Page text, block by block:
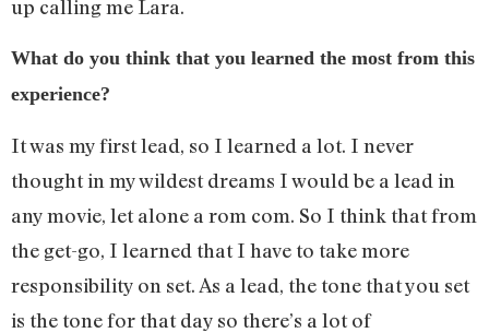
up calling me Lara.
What do you think that you learned the most from this
experience?
It was my first lead, so I learned a lot. I never
thought in my wildest dreams I would be a lead in
any movie, let alone a rom com. So I think that from
the get-go, I learned that I have to take more
responsibility on set. As a lead, the tone that you set
is the tone for that day so there’s a lot of